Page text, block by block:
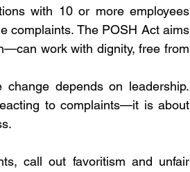
with 10 or more employees
complaints. The POSH Act aims
work with dignity, free from
depends on leadership.
to complaints—it is about
call out favoritism and unfair